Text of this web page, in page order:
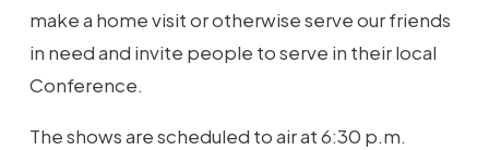
make a home visit or otherwise serve our friends
in need and invite people to serve in their local
Conference.
The shows are scheduled to air at 6:30 p.m.